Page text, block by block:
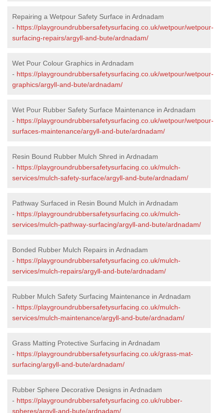
Repairing a Wetpour Safety Surface in Ardnadam
- https://playgroundrubbersafetysurfacing.co.uk/wetpour/wetpour-
surfacing-repairs/argyll-and-bute/ardnadam/
Wet Pour Colour Graphics in Ardnadam
- https://playgroundrubbersafetysurfacing.co.uk/wetpour/wetpour-
graphics/argyll-and-bute/ardnadam/
Wet Pour Rubber Safety Surface Maintenance in Ardnadam
- https://playgroundrubbersafetysurfacing.co.uk/wetpour/wetpour-
surfaces-maintenance/argyll-and-bute/ardnadam/
Resin Bound Rubber Mulch Shred in Ardnadam
- https://playgroundrubbersafetysurfacing.co.uk/mulch-
services/mulch-safety-surface/argyll-and-bute/ardnadam/
Pathway Surfaced in Resin Bound Mulch in Ardnadam
- https://playgroundrubbersafetysurfacing.co.uk/mulch-
services/mulch-pathway-surfacing/argyll-and-bute/ardnadam/
Bonded Rubber Mulch Repairs in Ardnadam
- https://playgroundrubbersafetysurfacing.co.uk/mulch-
services/mulch-repairs/argyll-and-bute/ardnadam/
Rubber Mulch Safety Surfacing Maintenance in Ardnadam
- https://playgroundrubbersafetysurfacing.co.uk/mulch-
services/mulch-maintenance/argyll-and-bute/ardnadam/
Grass Matting Protective Surfacing in Ardnadam
- https://playgroundrubbersafetysurfacing.co.uk/grass-mat-
surfacing/argyll-and-bute/ardnadam/
Rubber Sphere Decorative Designs in Ardnadam
- https://playgroundrubbersafetysurfacing.co.uk/rubber-
spheres/argyll-and-bute/ardnadam/